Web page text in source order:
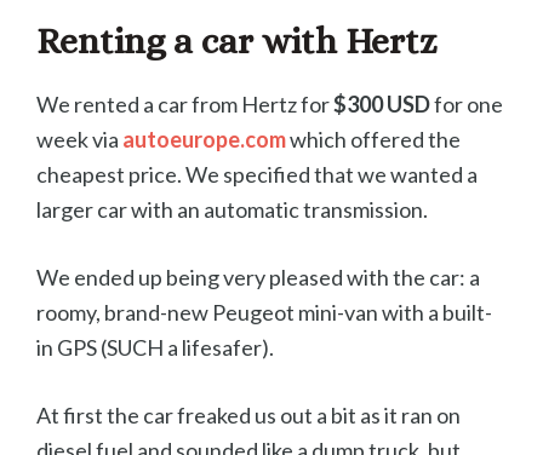
Renting a car with Hertz
We rented a car from Hertz for$300 USDfor one
week via autoeurope.comwhich offered the
cheapest price. We specified that we wanted a
larger car with an automatic transmission.
We ended up being very pleased with the car: a
roomy, brand-new Peugeot mini-van with a built-
in GPS (SUCH a lifesafer).
At first the car freaked us out a bit as it ran on